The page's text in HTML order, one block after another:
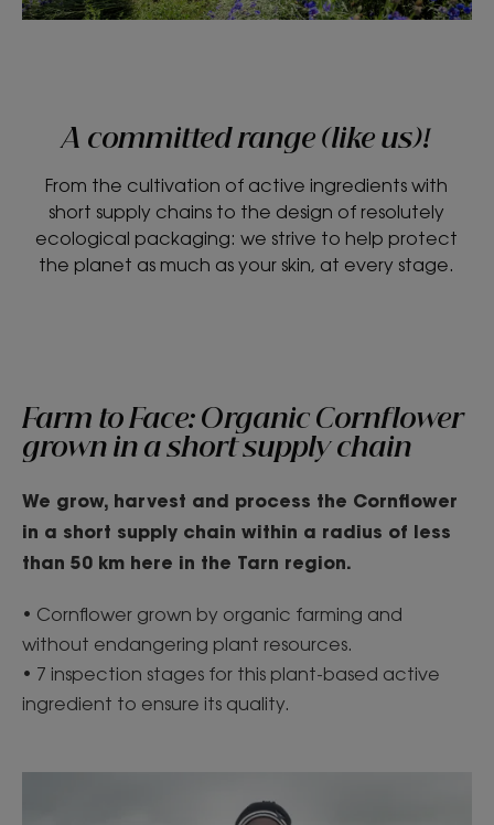
A committed range (like us)!
From the cultivation of active ingredients with
short supply chains to the design of resolutely
ecological packaging: we strive to help protect
the planet as much as your skin, at every stage.
Farm to Face: Organic Cornflower
grown in a short supply chain
We grow, harvest and process the Cornflower
in a short supply chain within a radius of less
than 50 km here in the Tarn region.
• Cornflower grown by organic farming and
without endangering plant resources.
• 7 inspection stages for this plant-based active
ingredient to ensure its quality.